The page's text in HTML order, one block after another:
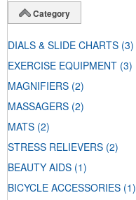
Category
DIALS & SLIDE CHARTS (3)
EXERCISE EQUIPMENT (3)
MAGNIFIERS (2)
MASSAGERS (2)
MATS (2)
STRESS RELIEVERS (2)
BEAUTY AIDS (1)
BICYCLE ACCESSORIES (1)